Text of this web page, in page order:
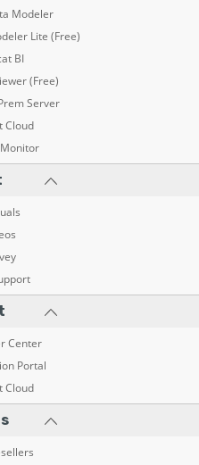
Modeler
Lite (Free)
BI
(Free)
Server
Cloud
Center
Portal
Cloud